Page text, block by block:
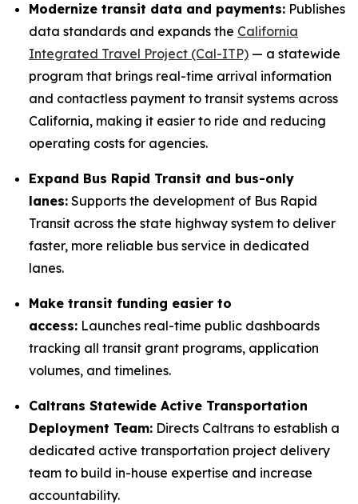
Modernize transit data and payments: Publishes
data standards and expands the California
Integrated Travel Project (Cal-ITP) — a statewide
program that brings real-time arrival information
and contactless payment to transit systems across
California, making it easier to ride and reducing
operating costs for agencies.
Expand Bus Rapid Transit and bus-only
lanes: Supports the development of Bus Rapid
Transit across the state highway system to deliver
faster, more reliable bus service in dedicated
lanes.
Make transit funding easier to
access: Launches real-time public dashboards
tracking all transit grant programs, application
volumes, and timelines.
Caltrans Statewide Active Transportation
Deployment Team: Directs Caltrans to establish a
dedicated active transportation project delivery
team to build in-house expertise and increase
accountability.